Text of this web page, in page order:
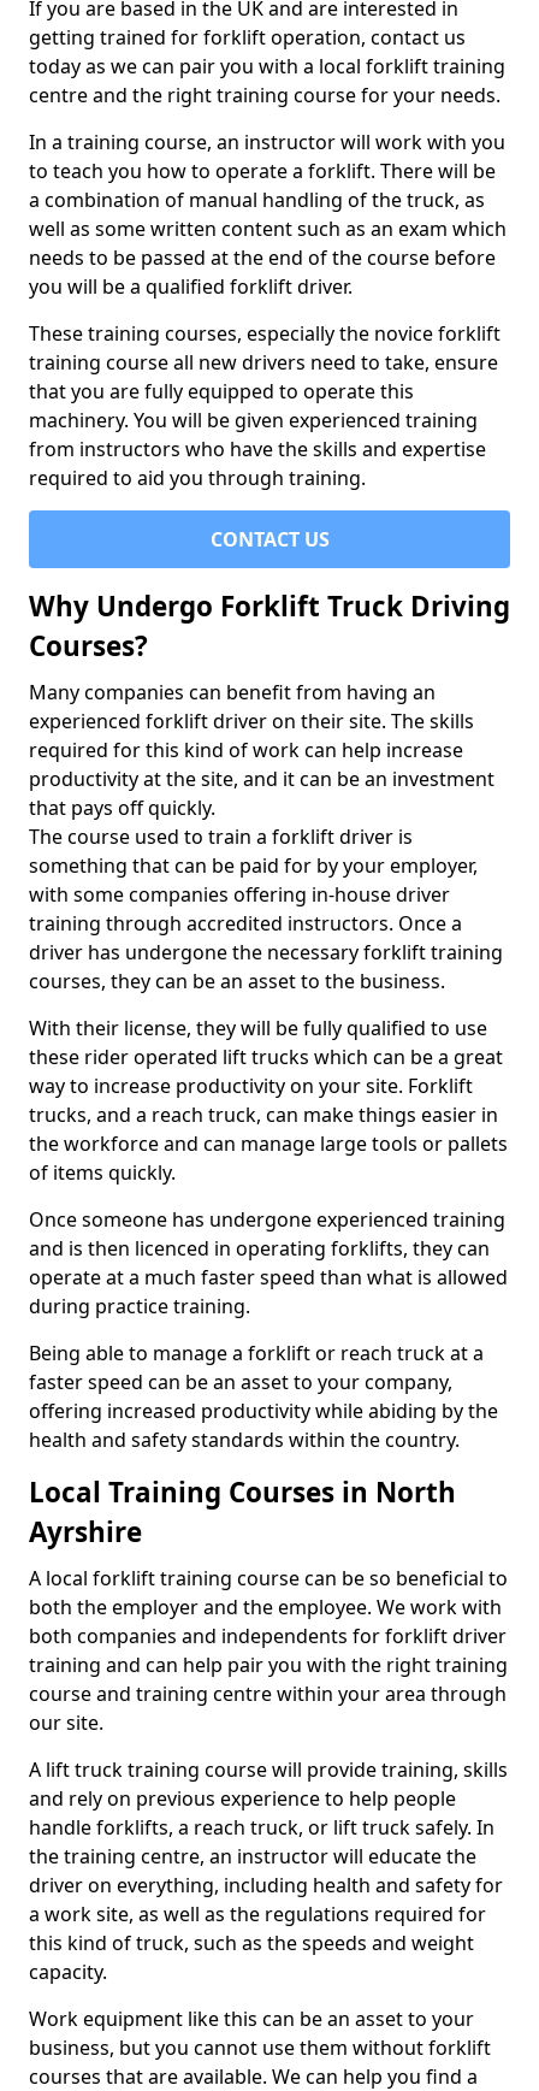
If you are based in the UK and are interested in
getting trained for forklift operation, contact us
today as we can pair you with a local forklift training
centre and the right training course for your needs.
In a training course, an instructor will work with you
to teach you how to operate a forklift. There will be
a combination of manual handling of the truck, as
well as some written content such as an exam which
needs to be passed at the end of the course before
you will be a qualified forklift driver.
These training courses, especially the novice forklift
training course all new drivers need to take, ensure
that you are fully equipped to operate this
machinery. You will be given experienced training
from instructors who have the skills and expertise
required to aid you through training.
CONTACT US
Why Undergo Forklift Truck Driving
Courses?
Many companies can benefit from having an
experienced forklift driver on their site. The skills
required for this kind of work can help increase
productivity at the site, and it can be an investment
that pays off quickly.
The course used to train a forklift driver is
something that can be paid for by your employer,
with some companies offering in-house driver
training through accredited instructors. Once a
driver has undergone the necessary forklift training
courses, they can be an asset to the business.
With their license, they will be fully qualified to use
these rider operated lift trucks which can be a great
way to increase productivity on your site. Forklift
trucks, and a reach truck, can make things easier in
the workforce and can manage large tools or pallets
of items quickly.
Once someone has undergone experienced training
and is then licenced in operating forklifts, they can
operate at a much faster speed than what is allowed
during practice training.
Being able to manage a forklift or reach truck at a
faster speed can be an asset to your company,
offering increased productivity while abiding by the
health and safety standards within the country.
Local Training Courses in North
Ayrshire
A local forklift training course can be so beneficial to
both the employer and the employee. We work with
both companies and independents for forklift driver
training and can help pair you with the right training
course and training centre within your area through
our site.
A lift truck training course will provide training, skills
and rely on previous experience to help people
handle forklifts, a reach truck, or lift truck safely. In
the training centre, an instructor will educate the
driver on everything, including health and safety for
a work site, as well as the regulations required for
this kind of truck, such as the speeds and weight
capacity.
Work equipment like this can be an asset to your
business, but you cannot use them without forklift
courses that are available. We can help you find a